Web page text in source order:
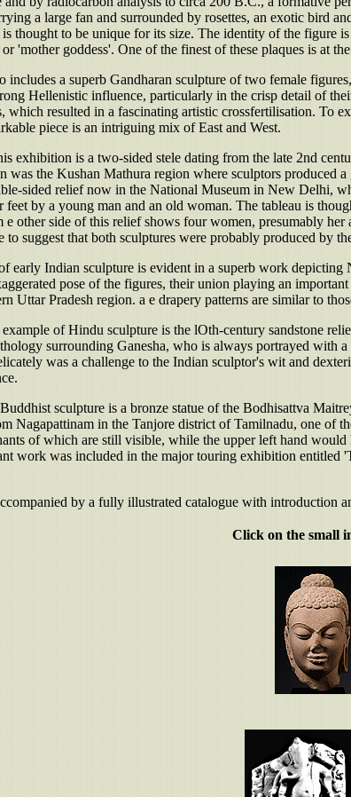
a large fan and surrounded by rosettes, an exotic bird
thought to be unique for its size. The identity of the figure
'mother goddess'. One of the finest of these plaques is at
includes a superb Gandharan sculpture of two female
Hellenistic influence, particularly in the crisp detail of
which resulted in a fascinating artistic crossfertilisation. To
piece is an intriguing mix of East and West.
exhibition is a two-sided stele dating from the late 2nd
was the Kushan Mathura region where sculptors
sided relief now in the National Museum in New Delhi,
feet by a young man and an old woman. The tableau is
e other side of this relief shows four women, presumably
suggest that both sculptures were probably produced by
early Indian sculpture is evident in a superb work
pose of the figures, their union playing an
Uttar Pradesh region. a e drapery patterns are similar to
of Hindu sculpture is the lOth-century sandstone
surrounding Ganesha, who is always portrayed with
was a challenge to the Indian sculptor's wit and
sculpture is a bronze statue of the Bodhisattva
Nagapattinam in the Tanjore district of Tamilnadu, one of
of which are still visible, while the upper left hand
work was included in the major touring exhibition entitled
by a fully illustrated catalogue with introduction
Click on the small